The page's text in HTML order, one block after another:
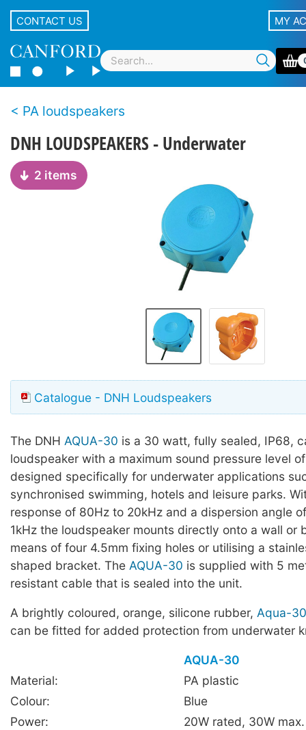
CONTACT US MY
PA loudspeakers
DNH LOUDSPEAKERS - Underwater
2 items
Catalogue - DNH Loudspeakers
The DNH AQUA-30 is a 30 watt, fully sealed, IP68,
loudspeaker with a maximum sound pressure level
designed specifically for underwater applications
synchronised swimming, hotels and leisure parks.
response of 80Hz to 20kHz and a dispersion angle
1kHz the loudspeaker mounts directly onto a wall or
means of four 4.5mm fixing holes or utilising a
shaped bracket. The AQUA-30 is supplied with 5
resistant cable that is sealed into the unit.
A brightly coloured, orange, silicone rubber, Aqua-
can be fitted for added protection from underwater
AQUA-30
Material:
PA plastic
Colour:
Blue
Power:
20W rated, 30W max.